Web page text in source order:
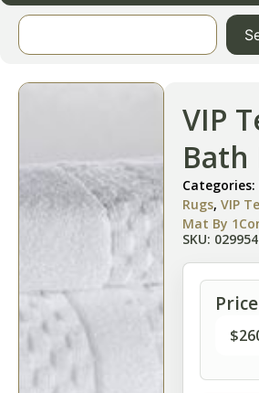
VIP
Bath
Categories:
Rugs, VIP
Mat By
SKU:
$